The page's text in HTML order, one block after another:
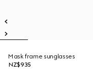
Mask frame sunglasses
NZ$935